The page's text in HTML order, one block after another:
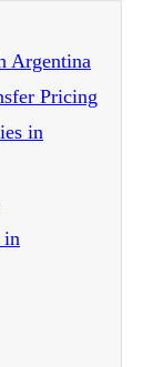
Argentina
Pricing
in
in